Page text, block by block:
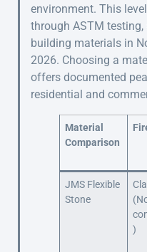
environment. This
through ASTM
building materials in
2026. Choosing a
offers documented
residential and
Material
Comparison
JMS Flexible
Stone
)